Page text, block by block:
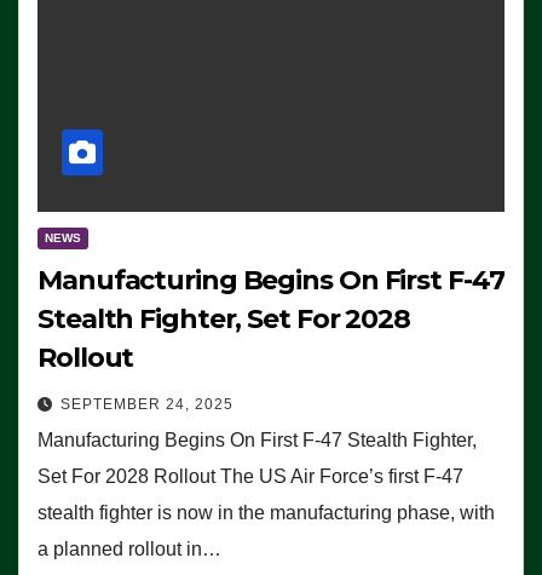
NEWS
Manufacturing Begins On First F-47
Stealth Fighter, Set For 2028
Rollout
SEPTEMBER 24, 2025
Manufacturing Begins On First F-47 Stealth Fighter,
Set For 2028 Rollout The US Air Force’s first F-47
stealth fighter is now in the manufacturing phase, with
a planned rollout in…